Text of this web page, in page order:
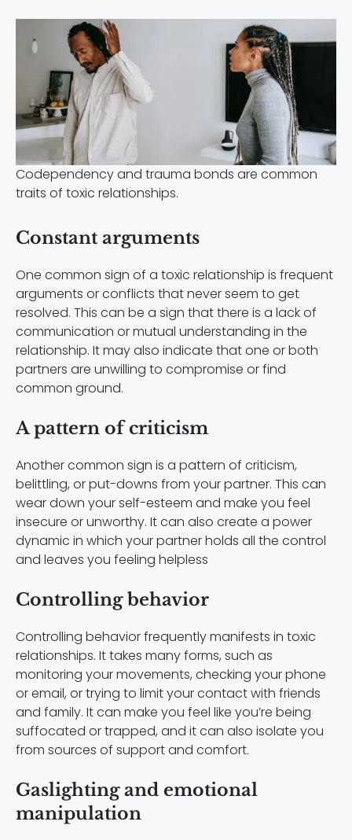
Codependency and trauma bonds are common
traits of toxic relationships.
Constant arguments
One common sign of a toxic relationship is frequent
arguments or conflicts that never seem to get
resolved. This can be a sign that there is a lack of
communication or mutual understanding in the
relationship. It may also indicate that one or both
partners are unwilling to compromise or find
common ground.
A pattern of criticism
Another common sign is a pattern of criticism,
belittling, or put-downs from your partner. This can
wear down your self-esteem and make you feel
insecure or unworthy. It can also create a power
dynamic in which your partner holds all the control
and leaves you feeling helpless
Controlling behavior
Controlling behavior frequently manifests in toxic
relationships. It takes many forms, such as
monitoring your movements, checking your phone
or email, or trying to limit your contact with friends
and family. It can make you feel like you’re being
suffocated or trapped, and it can also isolate you
from sources of support and comfort.
Gaslighting and emotional
manipulation